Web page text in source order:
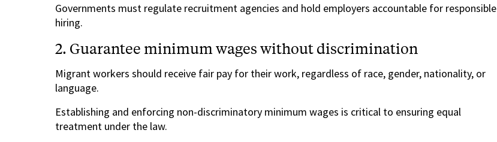
Governments must regulate recruitment agencies and hold employers accountable for responsible
hiring.
2. Guarantee minimum wages without discrimination
Migrant workers should receive fair pay for their work, regardless of race, gender, nationality, or
language.
Establishing and enforcing non-discriminatory minimum wages is critical to ensuring equal
treatment under the law.